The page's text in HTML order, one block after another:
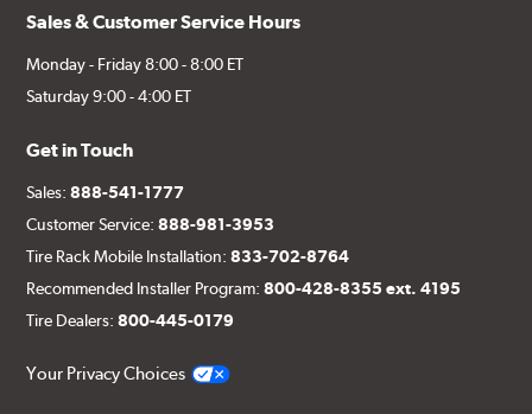
Sales & Customer Service Hours
Monday - Friday 8:00 - 8:00 ET
Saturday 9:00 - 4:00 ET
Get in Touch
Sales:888-541-1777
Customer Service:888-981-3953
Tire Rack Mobile Installation:833-702-8764
Recommended Installer Program:800-428-8355 ext. 4195
Tire Dealers:800-445-0179
Your Privacy Choices